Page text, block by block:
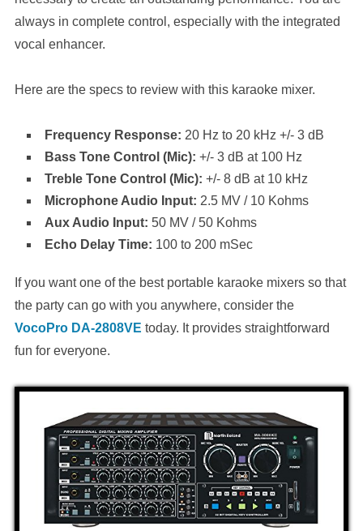
always in complete control, especially with the integrated
vocal enhancer.
Here are the specs to review with this karaoke mixer.
Frequency Response: 20 Hz to 20 kHz +/- 3 dB
Bass Tone Control (Mic): +/- 3 dB at 100 Hz
Treble Tone Control (Mic): +/- 8 dB at 10 kHz
Microphone Audio Input: 2.5 MV / 10 Kohms
Aux Audio Input: 50 MV / 50 Kohms
Echo Delay Time: 100 to 200 mSec
If you want one of the best portable karaoke mixers so that
the party can go with you anywhere, consider the
VocoPro DA-2808VE today. It provides straightforward
fun for everyone.